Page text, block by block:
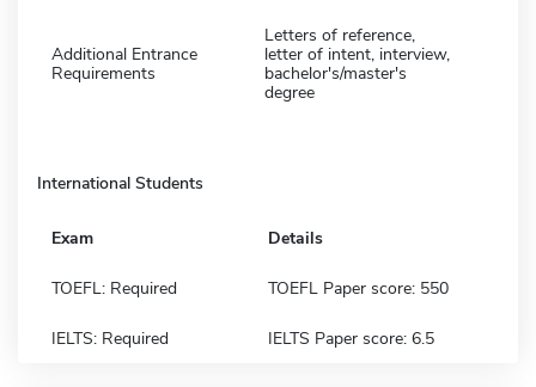
Additional Entrance
Requirements
Letters of reference,
letter of intent, interview,
bachelor's/master's
degree
International Students
Exam Details
TOEFL: Required TOEFL Paper score: 550
IELTS: Required IELTS Paper score: 6.5